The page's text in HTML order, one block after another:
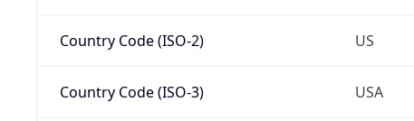
Country Code (ISO-2) US
Country Code (ISO-3) USA